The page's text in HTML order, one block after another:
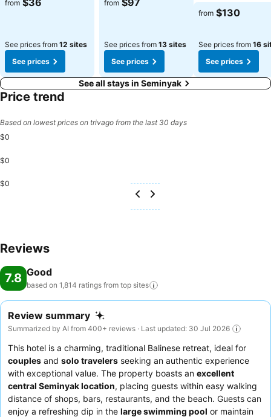
Bali Villa And Spa Hotel, utmost care is taken to ensure guests'
maintain your health and strength during your getaway.
from $36
See prices from 12 sites
See prices
from $97
See prices from 13 sites
See prices
from $130
See prices from 16
See prices
See all stays in Seminyak
Price trend
Based on lowest prices on trivago from the last 30 days
$0
$0
$0
Reviews
7.8 Good
based on 1,814 ratings from top sites
Review summary
Summarized by AI from 400+ reviews · Last updated: 30 Jul 2026
This hotel is a charming, traditional Balinese retreat, ideal for
couples and solo travelers seeking an authentic experience
with exceptional value. The property boasts an excellent
central Seminyak location, placing guests within easy walking
distance of shops, bars, restaurants, and the beach. Guests can
enjoy a refreshing dip in the large swimming pool or maintain